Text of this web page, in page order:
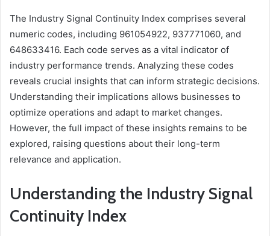
The Industry Signal Continuity Index comprises several
numeric codes, including 961054922, 937771060, and
648633416. Each code serves as a vital indicator of
industry performance trends. Analyzing these codes
reveals crucial insights that can inform strategic decisions.
Understanding their implications allows businesses to
optimize operations and adapt to market changes.
However, the full impact of these insights remains to be
explored, raising questions about their long-term
relevance and application.
Understanding the Industry Signal
Continuity Index